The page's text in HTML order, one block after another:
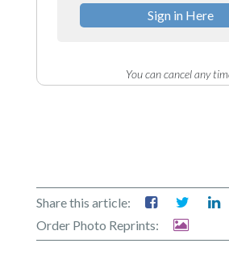
Sign in Here
You can cancel any
Share this article:
Order Photo Reprints: